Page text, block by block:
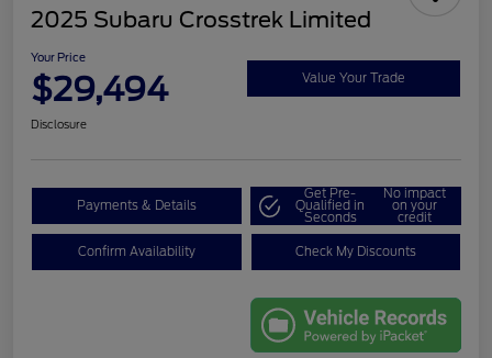
2025 Subaru Crosstrek Limited
Your Price
$29,494 Value Your Trade
Disclosure
Payments & Details
Get Pre-
Qualified in
Seconds
No impact
on your
credit
Confirm Availability Check My Discounts